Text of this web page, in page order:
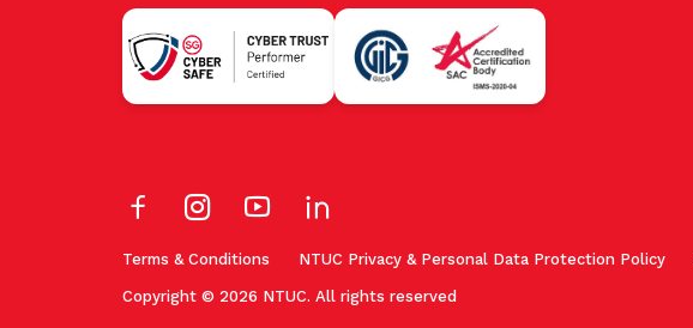
Terms & Conditions NTUC Privacy & Personal Data Protection Policy
Copyright © 2026 NTUC. All rights reserved